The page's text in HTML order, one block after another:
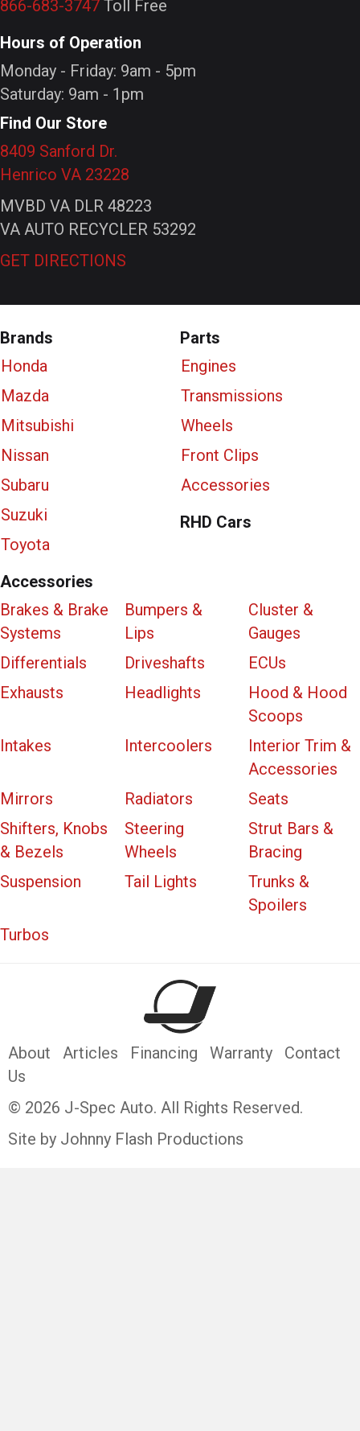
866-683-3747 Toll Free
Hours of Operation
Monday - Friday: 9am - 5pm
Saturday: 9am - 1pm
Find Our Store
8409 Sanford Dr.
Henrico VA 23228
MVBD VA DLR 48223
VA AUTO RECYCLER 53292
GET DIRECTIONS
Brands
Honda
Mazda
Mitsubishi
Nissan
Subaru
Suzuki
Toyota
Parts
Engines
Transmissions
Wheels
Front Clips
Accessories
RHD Cars
Accessories
Brakes & Brake
Systems
Bumpers &
Lips
Cluster &
Gauges
Differentials
Driveshafts
ECUs
Exhausts
Headlights
Hood & Hood
Scoops
Intakes
Intercoolers
Interior Trim &
Accessories
Mirrors
Radiators
Seats
Shifters, Knobs
& Bezels
Steering
Wheels
Strut Bars &
Bracing
Suspension
Tail Lights
Trunks &
Spoilers
Turbos
About Articles Financing Warranty
Contact
Us
© 2026 J-Spec Auto. All Rights Reserved.
Site by Johnny Flash Productions